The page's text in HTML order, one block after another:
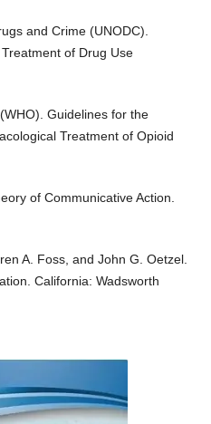
and Crime (UNODC).
of Drug Use
Guidelines for the
Treatment of Opioid
of Communicative Action.
A. Foss, and John G. Oetzel.
California: Wadsworth